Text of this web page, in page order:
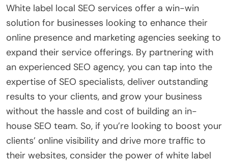
White label local SEO services offer a win-win
solution for businesses looking to enhance their
online presence and marketing agencies seeking to
expand their service offerings. By partnering with
an experienced SEO agency, you can tap into the
expertise of SEO specialists, deliver outstanding
results to your clients, and grow your business
without the hassle and cost of building an in-
house SEO team. So, if you’re looking to boost your
clients’ online visibility and drive more traffic to
their websites, consider the power of white label